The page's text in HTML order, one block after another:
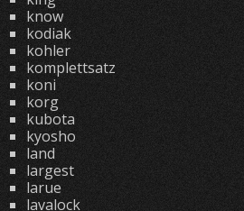
know
kodiak
kohler
komplettsatz
koni
korg
kubota
kyosho
land
largest
larue
lavalock